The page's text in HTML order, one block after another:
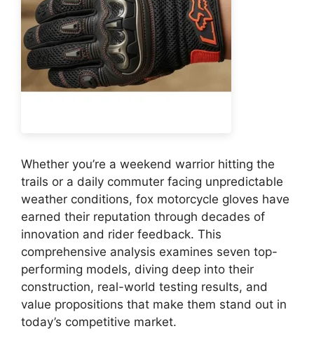
Whether you’re a weekend warrior hitting the
trails or a daily commuter facing unpredictable
weather conditions, fox motorcycle gloves have
earned their reputation through decades of
innovation and rider feedback. This
comprehensive analysis examines seven top-
performing models, diving deep into their
construction, real-world testing results, and
value propositions that make them stand out in
today’s competitive market.